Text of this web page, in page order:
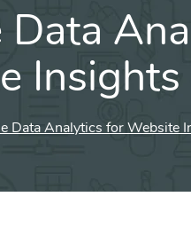
List of
Choose a Service
Data
Insights
Data Analytics for Website